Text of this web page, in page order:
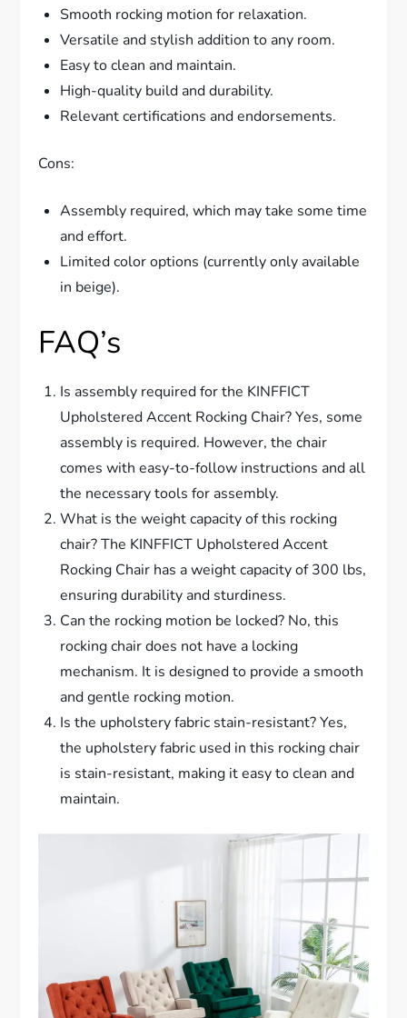
Smooth rocking motion for relaxation.
Versatile and stylish addition to any room.
Easy to clean and maintain.
High-quality build and durability.
Relevant certifications and endorsements.
Cons:
Assembly required, which may take some time
and effort.
Limited color options (currently only available
in beige).
FAQ’s
Is assembly required for the KINFFICT
Upholstered Accent Rocking Chair? Yes, some
assembly is required. However, the chair
comes with easy-to-follow instructions and all
the necessary tools for assembly.
What is the weight capacity of this rocking
chair? The KINFFICT Upholstered Accent
Rocking Chair has a weight capacity of 300 lbs,
ensuring durability and sturdiness.
Can the rocking motion be locked? No, this
rocking chair does not have a locking
mechanism. It is designed to provide a smooth
and gentle rocking motion.
Is the upholstery fabric stain-resistant? Yes,
the upholstery fabric used in this rocking chair
is stain-resistant, making it easy to clean and
maintain.